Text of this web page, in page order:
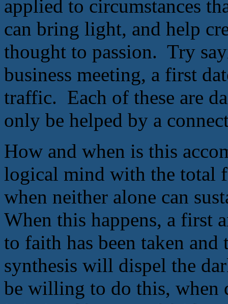
applied to circumstances
can bring light, and help
thought to passion. Try
business meeting, a first
traffic. Each of these are
only be helped by a
How and when is this
logical mind with the total
when neither alone can
When this happens, a first
to faith has been taken
synthesis will dispel the
be willing to do this, when